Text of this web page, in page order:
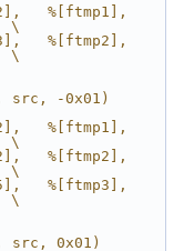
%[ftmp1],
\
%[ftmp2],
\
src, -0x01)
%[ftmp1],
\
%[ftmp2],
\
%[ftmp3],
\
src, 0x01)